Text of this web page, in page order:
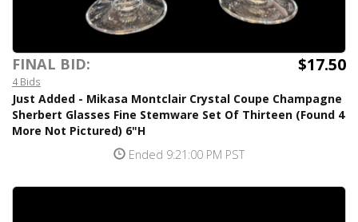
FINAL BID: $17.50
4 Bids
Just Added - Mikasa Montclair Crystal Coupe Champagne
Sherbert Glasses Fine Stemware Set Of Thirteen (Found 4
More Not Pictured) 6"H
Ended 9:21:00 PM PST